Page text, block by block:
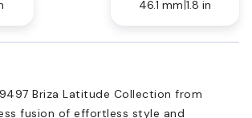
46.1 mm 1.8 in
Briza Latitude Collection from
fusion of effortless style and